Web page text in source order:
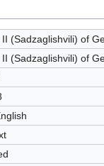
II (Sadzaglishvili) of
II (Sadzaglishvili) of